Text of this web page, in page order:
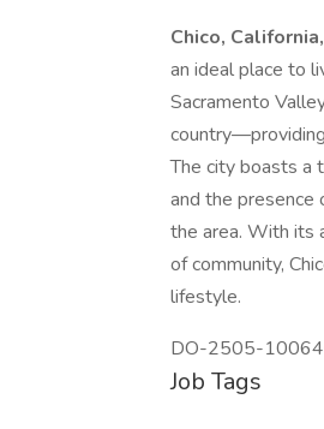
Chico, California,
an ideal place to
Sacramento
The city boasts a
and the presence
the area. With its
of community,
lifestyle.
DO-2505-
Job Tags